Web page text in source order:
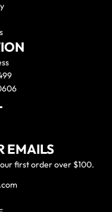
EMAILS
first order over $100.